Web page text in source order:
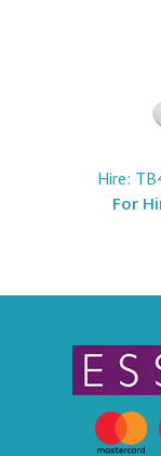
Hire:
For